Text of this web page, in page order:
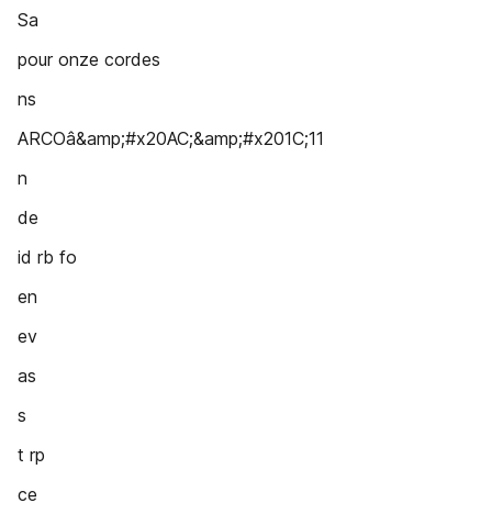
Sa
pour onze cordes
ns
ARCOâ&amp;#x20AC;&amp;#x201C;11
n
de
id rb fo
en
ev
as
s
t rp
ce